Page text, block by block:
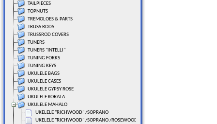
TAILPIECES
TOPNUTS
TREMOLOES & PARTS
TRUSS RODS
TRUSSROD COVERS
TUNERS
TUNERS "INTELLI"
TUNING FORKS
TUNING KEYS
UKULELE BAGS
UKULELE CASES
UKULELE GYPSY ROSE
UKULELE KORALA
UKULELE MAHALO
UKELELE "RICHWOOD" /SOPRANO
UKELELE "RICHWOOD" /SOPRANO /ROSEWOOD FINGERBOARD